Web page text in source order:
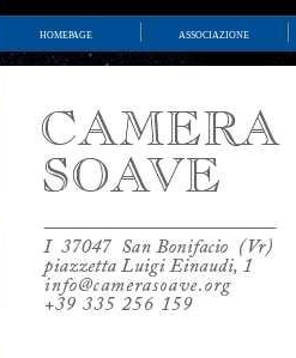
homepage associazione